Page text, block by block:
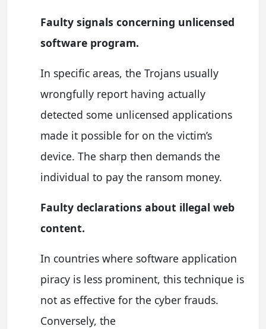
Faulty signals concerning unlicensed
software program.
In specific areas, the Trojans usually
wrongfully report having actually
detected some unlicensed applications
made it possible for on the victim’s
device. The sharp then demands the
individual to pay the ransom money.
Faulty declarations about illegal web
content.
In countries where software application
piracy is less prominent, this technique is
not as effective for the cyber frauds.
Conversely, the